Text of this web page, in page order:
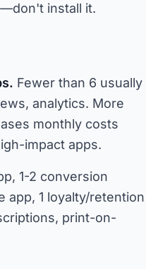
install it.
Fewer than 6 usually
analytics. More
monthly costs
impact apps.
1-2 conversion
app, 1 loyalty/retention
print-on-